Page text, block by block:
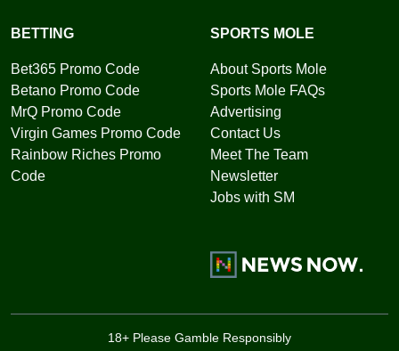
BETTING
Bet365 Promo Code
Betano Promo Code
MrQ Promo Code
Virgin Games Promo Code
Rainbow Riches Promo
Code
SPORTS MOLE
About Sports Mole
Sports Mole FAQs
Advertising
Contact Us
Meet The Team
Newsletter
Jobs with SM
18+ Please Gamble Responsibly